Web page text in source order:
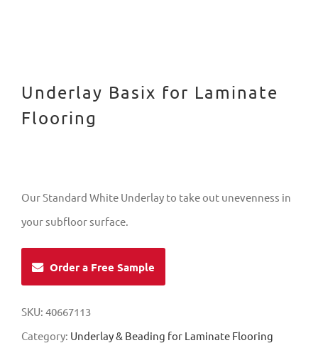
Underlay Basix for Laminate
Flooring
Our Standard White Underlay to take out unevenness in
your subfloor surface.
Order a Free Sample
SKU: 40667113
Category: Underlay & Beading for Laminate Flooring